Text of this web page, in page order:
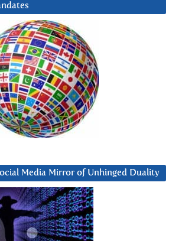
Media Mirror of Unhinged Duality